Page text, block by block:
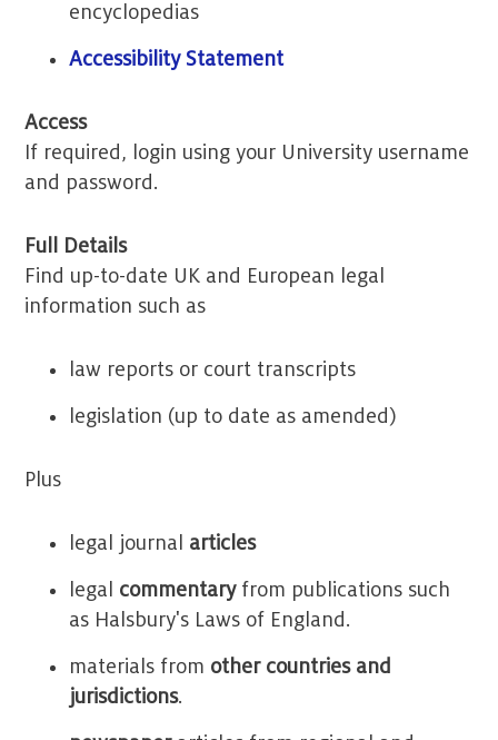
encyclopedias
Accessibility Statement
Access
If required, login using your University username
and password.
Full Details
Find up-to-date UK and European legal
information such as
law reports or court transcripts
legislation (up to date as amended)
Plus
legal journal articles
legal commentaryfrom publications such
as Halsbury's Laws of England.
materials from other countries and
jurisdictions.